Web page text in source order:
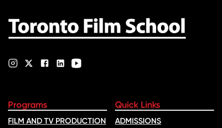
Programs
FILM AND TV PRODUCTION
Quick Links
ADMISSIONS